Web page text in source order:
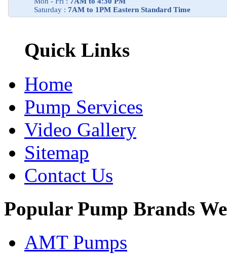
Saturday : 7AM to 1PM Eastern Standard Time
Quick Links
Home
Pump Services
Video Gallery
Sitemap
Contact Us
Popular Pump Brands
AMT Pumps